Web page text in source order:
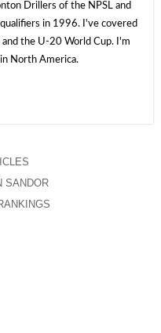
Drillers of the NPSL and
in 1996. I've covered
the U-20 World Cup. I'm
North America.
SANDOR